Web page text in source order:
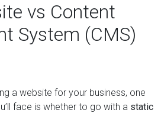
vs Content
System (CMS)
a website for your business, one
face is whether to go with a static